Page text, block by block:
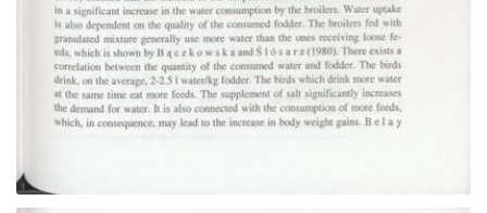
Go to the collection